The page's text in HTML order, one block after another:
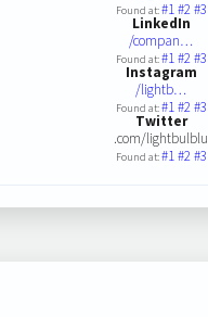
Found at:#1#2#3
LinkedIn
/compan…
Found at:#1#2#3
Instagram
/lightb…
Found at:#1#2#3
Twitter
.com/lightbulblu
Found at:#1#2#3